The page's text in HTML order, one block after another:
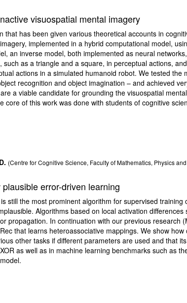
visuospatial mental imagery
that has been given various theoretical accounts in
implemented in a hybrid computational model,
an inverse model, both implemented as neural
as a triangle and a square, in perceptual actions,
actions in a simulated humanoid robot. We tested
recognition and object imagination – and achieved
a viable candidate for grounding the visuospatial
core of this work was done with students of cognitive
(Centre for Cognitive Science, Faculty of Mathematics, Physics
error-driven learning
still the most prominent algorithm for supervised
Algorithms based on local activation
propagation. In continuation with our previous research
that learns heteroassociative mappings. We show
other tasks if different parameters are used and that
as well as in machine learning benchmarks such as